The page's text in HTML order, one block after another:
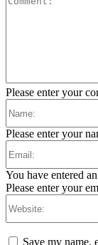
Please enter your
Please enter your
You have entered
Please enter your
Save my name,